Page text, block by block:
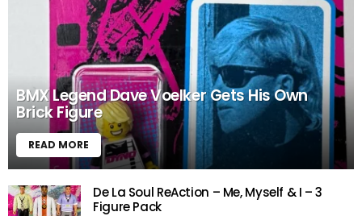
BMX Legend Dave Voelker Gets His Own
Brick Figure
READ MORE
De La Soul ReAction – Me, Myself & I – 3
Figure Pack